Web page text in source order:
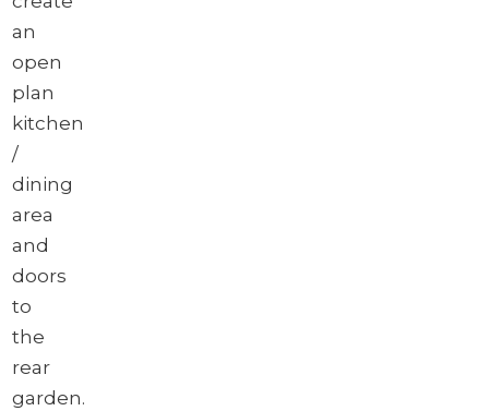
an
open
plan
kitchen
/
dining
area
and
doors
to
the
rear
garden.